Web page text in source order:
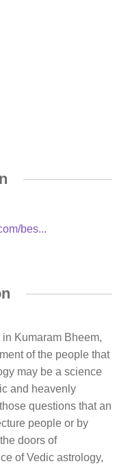
bes...
Kumaram Bheem,
of the people that
may be a science
and heavenly
questions that an
people or by
doors of
of Vedic astrology,